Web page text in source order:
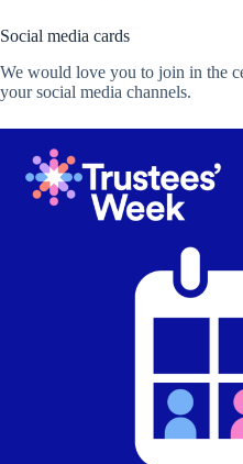
Social media cards
We would love you to join in the
your social media channels.